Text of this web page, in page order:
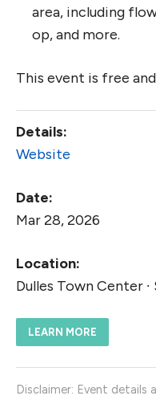
area, including
op, and more.
This event is free
Details:
Website
Date:
Mar 28, 2026
Location:
Dulles Town Center
LEARN MORE
Disclaimer: Event details